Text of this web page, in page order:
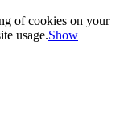
of cookies on your
usage.Show